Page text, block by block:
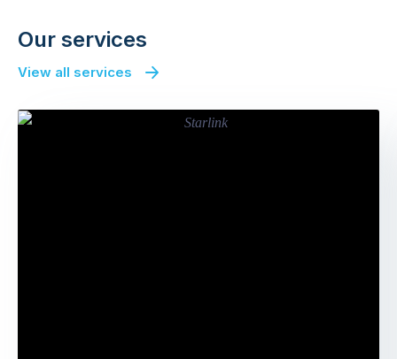
Our services
View all services